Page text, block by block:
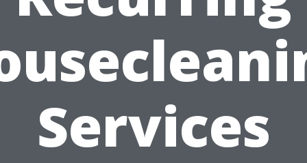
Services